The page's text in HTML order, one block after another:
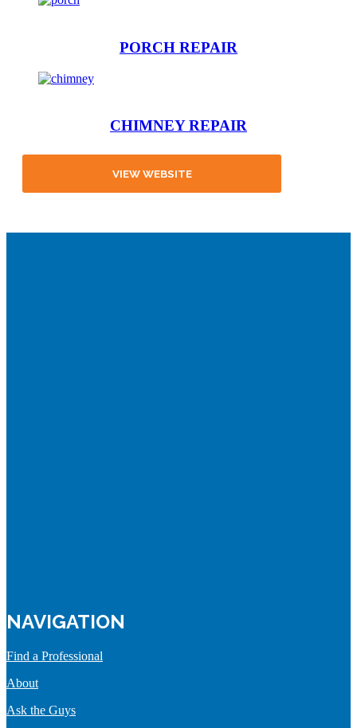
PORCH REPAIR
CHIMNEY REPAIR
VIEW WEBSITE
NAVIGATION
Find a Professional
About
Ask the Guys